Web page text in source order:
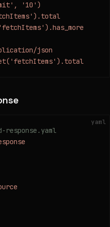
'10')
json
yaml
response.yaml